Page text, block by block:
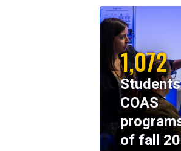
1,072
COAS
of fall